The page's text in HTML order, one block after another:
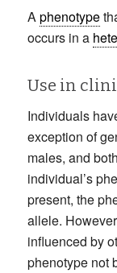
Aphenotype
occurs in a
Use in
Individuals
exception of
males, and
individual’s
present, the
allele.
influenced by
phenotype not